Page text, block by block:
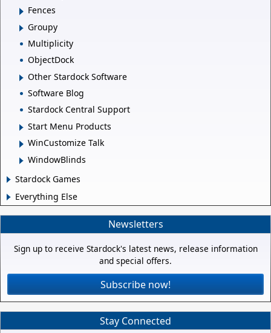
Fences
Groupy
Multiplicity
ObjectDock
Other Stardock Software
Software Blog
Stardock Central Support
Start Menu Products
WinCustomize Talk
WindowBlinds
Stardock Games
Everything Else
Newsletters
Sign up to receive Stardock's latest news, release information
and special offers.
Subscribe now!
Stay Connected